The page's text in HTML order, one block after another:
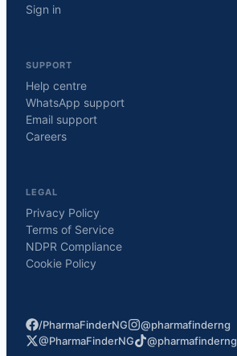
Sign in
SUPPORT
Help centre
WhatsApp support
Email support
Careers
LEGAL
Privacy Policy
Terms of Service
NDPR Compliance
Cookie Policy
/PharmaFinderNG
@pharmafinderng
@PharmaFinderNG
@pharmafinderng